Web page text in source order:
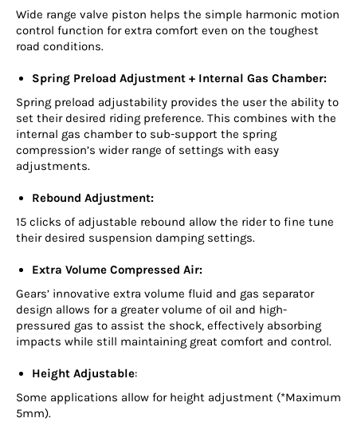
Wide range valve piston helps the simple harmonic motion
control function for extra comfort even on the toughest
road conditions.
Spring Preload Adjustment + Internal Gas Chamber:
Spring preload adjustability provides the user the ability to
set their desired riding preference. This combines with the
internal gas chamber to sub-support the spring
compression’s wider range of settings with easy
adjustments.
Rebound Adjustment:
15 clicks of adjustable rebound allow the rider to fine tune
their desired suspension damping settings.
Extra Volume Compressed Air:
Gears’ innovative extra volume fluid and gas separator
design allows for a greater volume of oil and high-
pressured gas to assist the shock, effectively absorbing
impacts while still maintaining great comfort and control.
Height Adjustable:
Some applications allow for height adjustment (*Maximum
5mm).